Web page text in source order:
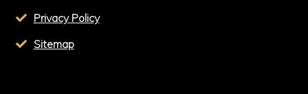
Privacy Policy
Sitemap